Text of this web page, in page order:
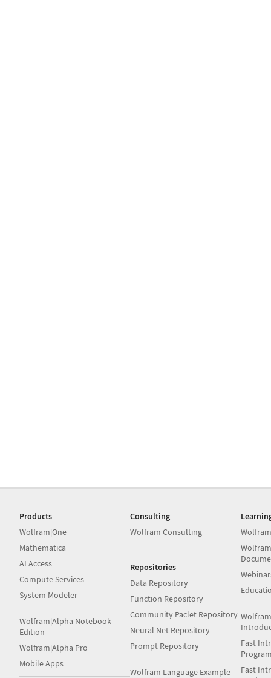
Products
Wolfram|One
Mathematica
AI Access
Compute Services
System Modeler
Wolfram|Alpha Notebook
Edition
Wolfram|Alpha Pro
Mobile Apps
Consulting
Wolfram Consulting
Repositories
Data Repository
Function Repository
Community Paclet Repository
Neural Net Repository
Prompt Repository
Wolfram Language Example
Fast
Fast